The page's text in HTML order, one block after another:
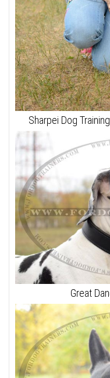
Sharpei Dog
Great